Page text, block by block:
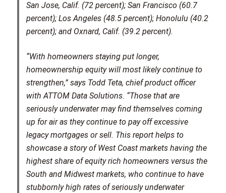
San Jose, Calif. (72 percent); San Francisco (60.7
percent); Los Angeles (48.5 percent); Honolulu (40.2
percent); and Oxnard, Calif. (39.2 percent).
“With homeowners staying put longer,
homeownership equity will most likely continue to
strengthen,” says Todd Teta, chief product officer
with ATTOM Data Solutions. “Those that are
seriously underwater may find themselves coming
up for air as they continue to pay off excessive
legacy mortgages or sell. This report helps to
showcase a story of West Coast markets having the
highest share of equity rich homeowners versus the
South and Midwest markets, who continue to have
stubbornly high rates of seriously underwater